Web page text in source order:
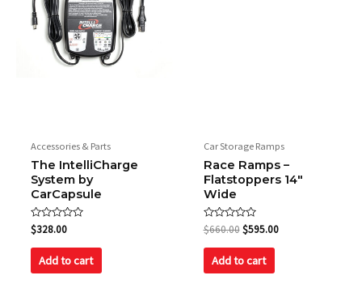
Accessories & Parts
The IntelliCharge
System by
CarCapsule
Rated
0
out
$328.00
Add to cart
Car Storage Ramps
Race Ramps –
Flatstoppers 14″
Wide
Rated
0
out
$660.00 $595.00
Add to cart